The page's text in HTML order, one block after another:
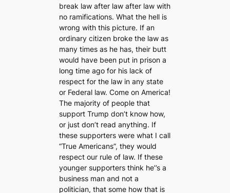
break law after law after law with
no ramifications. What the hell is
wrong with this picture. If an
ordinary citizen broke the law as
many times as he has, their butt
would have been put in prison a
long time ago for his lack of
respect for the law in any state
or Federal law. Come on America!
The majority of people that
support Trump don’t know how,
or just don’t read anything. If
these supporters were what I call
“True Americans”, they would
respect our rule of law. If these
younger supporters think he’’s a
business man and not a
politician, that some how that is